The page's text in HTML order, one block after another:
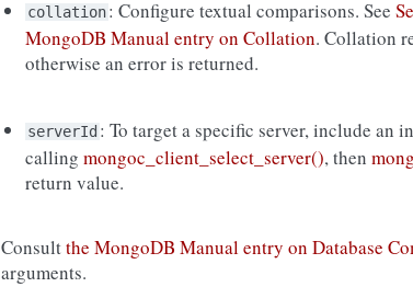
collation: Configure textual comparisons. See
MongoDB Manual entry on Collation. Collation
otherwise an error is returned.
serverId : To target a specific server, include an
callingmongoc_client_select_server(), then
return value.
Consultthe MongoDB Manual entry on Database
arguments.